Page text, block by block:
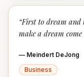
“First to dream
make a dream
— Meindert DeJong
Business